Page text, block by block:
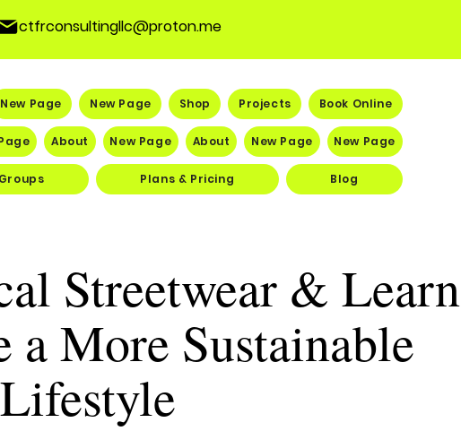
ctfrconsultingllc@proton.me
New Page New Page Shop Projects Book Online
About New Page About New Page New Page
Groups Plans & Pricing Blog
Streetwear & Learn
More Sustainable
Lifestyle